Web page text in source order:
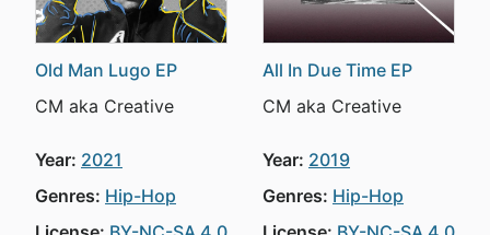
Old Man Lugo EP
CM aka Creative
Year: 2021
Genres: Hip-Hop
All In Due Time EP
CM aka Creative
Year: 2019
Genres: Hip-Hop